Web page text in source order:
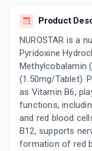
Product
NUROSTAR is a
Pyridoxine
Methylcobalamin
(1.50mg/Tablet).
as Vitamin B6,
functions,
and red blood
B12, supports
formation of red